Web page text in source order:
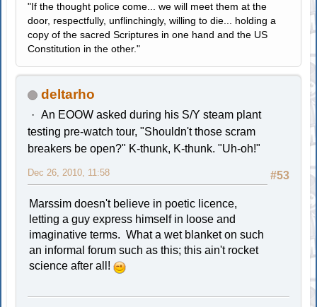
"If the thought police come... we will meet them at the
door, respectfully, unflinchingly, willing to die... holding a
copy of the sacred Scriptures in one hand and the US
Constitution in the other."
deltarho
An EOOW asked during his S/Y steam plant
testing pre-watch tour, "Shouldn't those scram
breakers be open?" K-thunk, K-thunk. "Uh-oh!"
#53
Dec 26, 2010, 11:58
Marssim doesn't believe in poetic licence,
letting a guy express himself in loose and
imaginative terms. What a wet blanket on such
an informal forum such as this; this ain't rocket
science after all!